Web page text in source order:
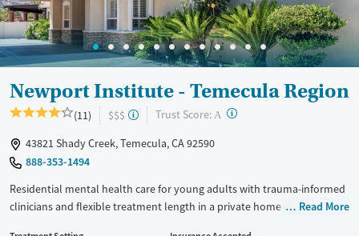
Gender
Female
Male
Newport Institute - Temecula Region
(11) $$$ Trust Score: A ?
43821 Shady Creek, Temecula, CA 92590
888-353-1494
Residential mental health care for young adults with trauma-informed
clinicians and flexible treatment length in a private home environment.
Read More